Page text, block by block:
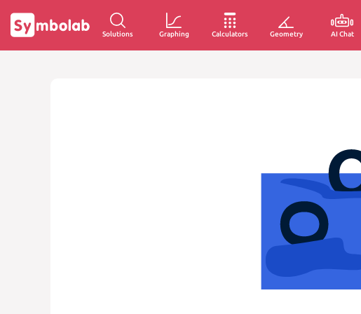
Solutions Graphing Calculators Geometry AI Chat